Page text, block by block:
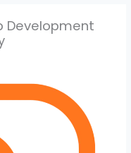
Development